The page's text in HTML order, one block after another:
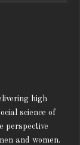
high
science of
perspective
and women.